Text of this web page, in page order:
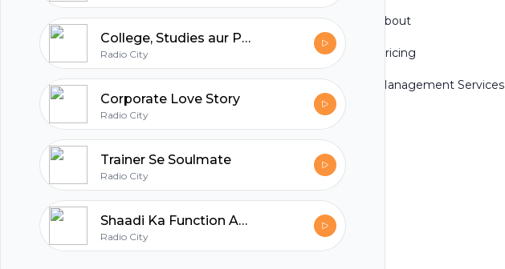
College, Studies aur Pyaar
Radio City
Corporate Love Story
Radio City
Trainer Se Soulmate
Radio City
Shaadi Ka Function Aur Pyaar
Radio City
Start my podcast
About
Pricing
Management Services